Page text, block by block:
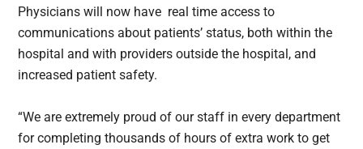
Physicians will now have real time access to
communications about patients’ status, both within the
hospital and with providers outside the hospital, and
increased patient safety.
“We are extremely proud of our staff in every department
for completing thousands of hours of extra work to get